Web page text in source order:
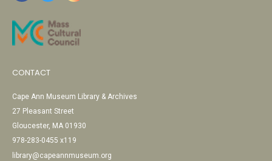
CONTACT
Cape Ann Museum Library & Archives
27 Pleasant Street
Gloucester, MA 01930
978-283-0455 x119
library@capeannmuseum.org